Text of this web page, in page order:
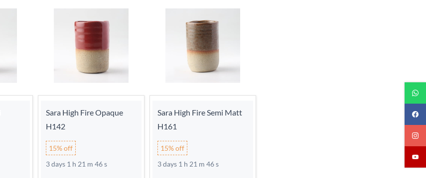
Sara High Fire Opaque
H142
15% off
3 days 1 h 21 m 46 s
Sara High Fire Semi Matt
H161
15% off
3 days 1 h 21 m 46 s